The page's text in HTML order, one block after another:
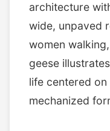
architecture
wide, unpaved
women
geese
life centered
mechanized